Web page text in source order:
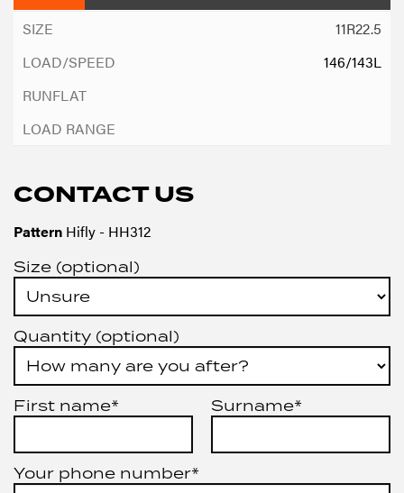
11R22.5
146/143L
CONTACT US
Pattern Hifly - HH312
Size (optional)
Quantity (optional)
First name* Surname*
Your phone number*